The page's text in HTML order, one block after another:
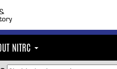
NITRC